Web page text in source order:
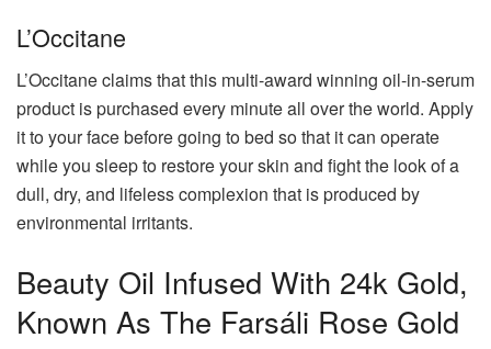
L’Occitane
L’Occitane claims that this multi-award winning oil-in-serum
product is purchased every minute all over the world. Apply
it to your face before going to bed so that it can operate
while you sleep to restore your skin and fight the look of a
dull, dry, and lifeless complexion that is produced by
environmental irritants.
Beauty Oil Infused With 24k Gold,
Known As The Farsáli Rose Gold